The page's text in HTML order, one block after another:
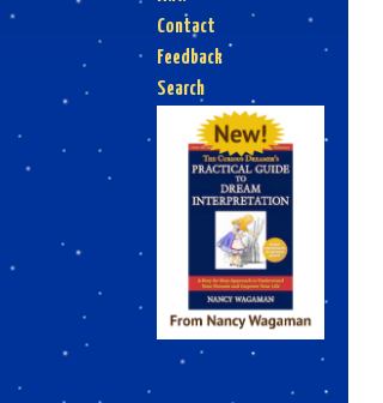
Contact
Feedback
Search